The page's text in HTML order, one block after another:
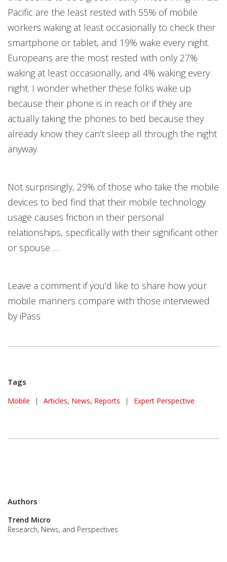
Pacific are the least rested with 55% of mobile
workers waking at least occasionally to check their
smartphone or tablet, and 19% wake every night.
Europeans are the most rested with only 27%
waking at least occasionally, and 4% waking every
night. I wonder whether these folks wake up
because their phone is in reach or if they are
actually taking the phones to bed because they
already know they can’t sleep all through the night
anyway.
Not surprisingly, 29% of those who take the mobile
devices to bed find that their mobile technology
usage causes friction in their personal
relationships, specifically with their significant other
or spouse …
Leave a comment if you’d like to share how your
mobile manners compare with those interviewed
by iPass
Tags
Mobile | Articles, News, Reports | Expert Perspective
Authors
Trend Micro
Research, News, and Perspectives